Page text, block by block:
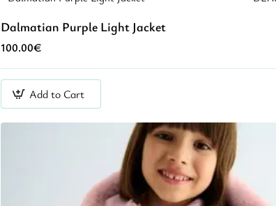
Dalmatian Purple Light Jacket
100.00€
Add to Cart